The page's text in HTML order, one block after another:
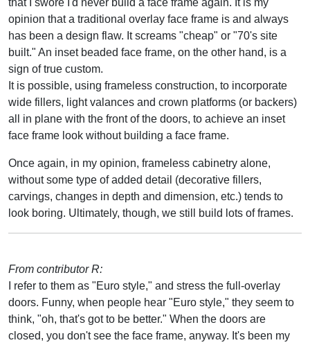
opinion that a traditional overlay face frame is and always
has been a design flaw. It screams "cheap" or "70's site
built." An inset beaded face frame, on the other hand, is a
sign of true custom.
It is possible, using frameless construction, to incorporate
wide fillers, light valances and crown platforms (or backers)
all in plane with the front of the doors, to achieve an inset
face frame look without building a face frame.
Once again, in my opinion, frameless cabinetry alone,
without some type of added detail (decorative fillers,
carvings, changes in depth and dimension, etc.) tends to
look boring. Ultimately, though, we still build lots of frames.
From contributor R:
I refer to them as "Euro style," and stress the full-overlay
doors. Funny, when people hear "Euro style," they seem to
think, "oh, that's got to be better." When the doors are
closed, you don't see the face frame, anyway. It's been my